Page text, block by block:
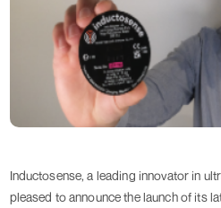
Inductosense, a leading innovator in
pleased to announce the launch of its